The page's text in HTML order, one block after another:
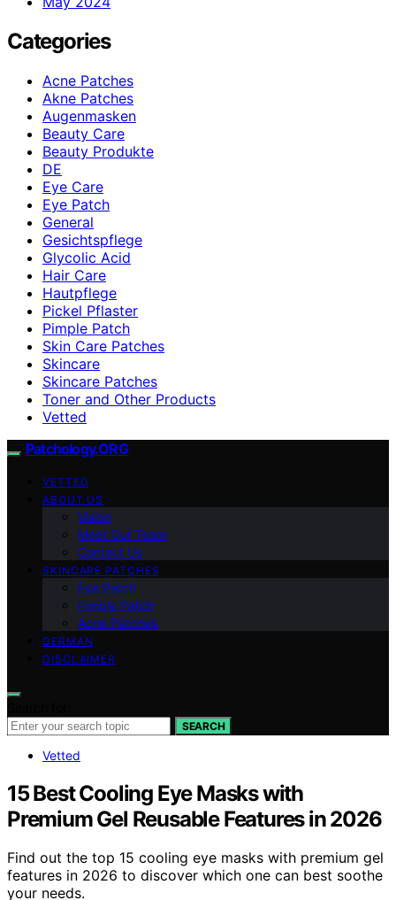
Categories
Acne Patches
Akne Patches
Augenmasken
Beauty Care
Beauty Produkte
DE
Eye Care
Eye Patch
General
Gesichtspflege
Glycolic Acid
Hair Care
Hautpflege
Pickel Pflaster
Pimple Patch
Skin Care Patches
Skincare
Skincare Patches
Toner and Other Products
Vetted
Patchology.ORG
VETTED
ABOUT US
Vision
Meet Our Team
Contact Us
SKINCARE PATCHES
Eye Patch
Pimple Patch
Acne Patches
GERMAN
DISCLAIMER
SEARCH
Vetted
15 Best Cooling Eye Masks with
Premium Gel Reusable Features in 2026
Find out the top 15 cooling eye masks with premium gel
features in 2026 to discover which one can best soothe
your needs.